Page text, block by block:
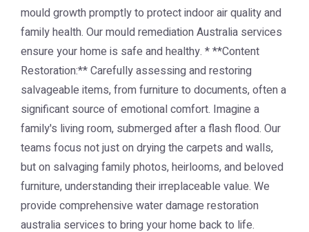
mould growth promptly to protect indoor air quality and
family health. Our mould remediation Australia services
ensure your home is safe and healthy. * **Content
Restoration:** Carefully assessing and restoring
salvageable items, from furniture to documents, often a
significant source of emotional comfort. Imagine a
family's living room, submerged after a flash flood. Our
teams focus not just on drying the carpets and walls,
but on salvaging family photos, heirlooms, and beloved
furniture, understanding their irreplaceable value. We
provide comprehensive water damage restoration
australia services to bring your home back to life.